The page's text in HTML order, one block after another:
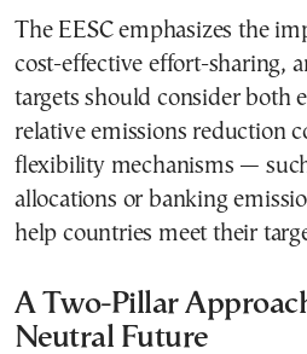
The EESC emphasizes the
cost-effective effort-sharing,
targets should consider both
relative emissions reduction
flexibility mechanisms —
allocations or banking
help countries meet their
A Two-Pillar
Neutral Future